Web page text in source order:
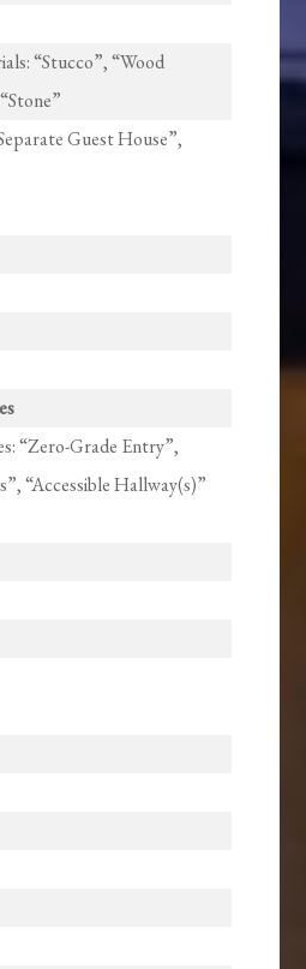
“Stucco”, “Wood
Guest House”,
“Zero-Grade Entry”,
“Accessible Hallway(s)”